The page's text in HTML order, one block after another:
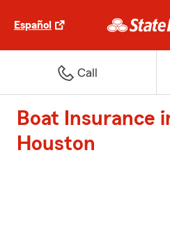
Español
Call
Boat Insurance
Houston